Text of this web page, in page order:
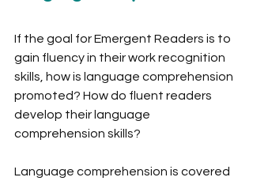
If the goal for Emergent Readers is to
gain fluency in their work recognition
skills, how is language comprehension
promoted? How do fluent readers
develop their language
comprehension skills?
Language comprehension is covered